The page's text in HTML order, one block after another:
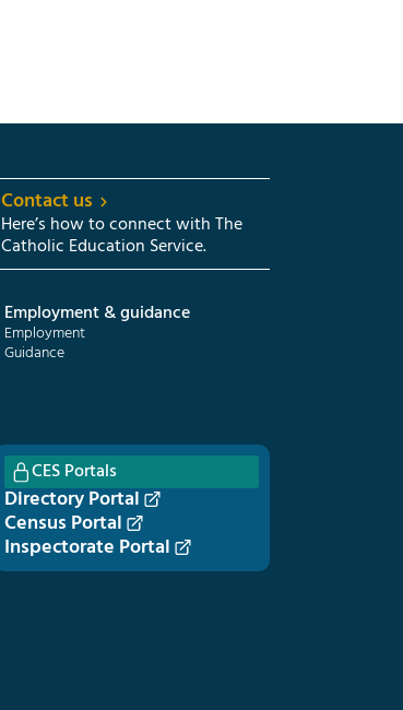
Contact us
Here’s how to connect with The
Catholic Education Service.
Employment & guidance
Employment
Guidance
CES Portals
Directory Portal
Census Portal
Inspectorate Portal